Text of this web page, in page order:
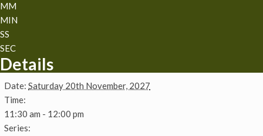
MM
MIN
SS
SEC
Details
Date: Saturday 20th November, 2027
Time:
11:30 am - 12:00 pm
Series: